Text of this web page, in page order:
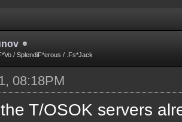
/ SplendiF*erous / .Fs*Jack
08:18PM
T/OSOK servers